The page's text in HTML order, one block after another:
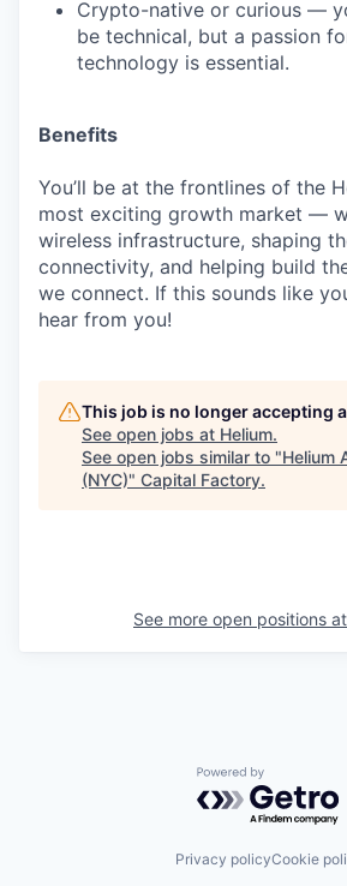
Crypto-native or curious —
be technical, but a passion
technology is essential.
Benefits
You’ll be at the frontlines of the
most exciting growth market —
wireless infrastructure, shaping
connectivity, and helping build
we connect. If this sounds like
hear from you!
This job is no longer accepting
See open jobs at Helium.
See open jobs similar to "Helium
(NYC)" Capital Factory.
See more open positions at
Powered by
Privacy policyCookie